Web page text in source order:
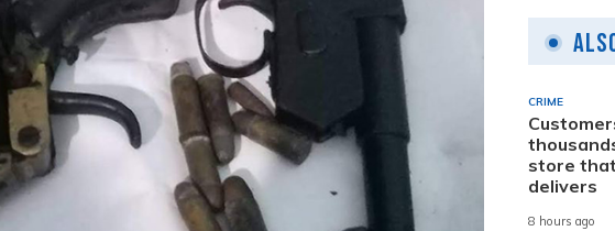
CRIME
store
delivers
8 hours ago